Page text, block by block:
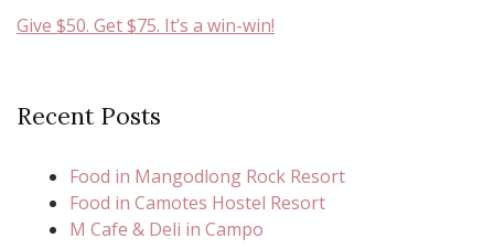
Give $50. Get $75. It’s a win-win!
Recent Posts
Food in Mangodlong Rock Resort
Food in Camotes Hostel Resort
M Cafe & Deli in Campo